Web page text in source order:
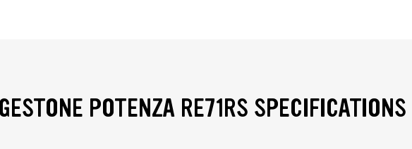
POTENZA RE71RS SPECIFICATIONS